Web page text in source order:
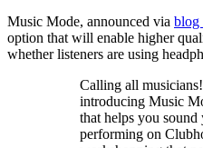
Music Mode, announced via blog
option that will enable higher
whether listeners are using
Calling all
introducing Music
that helps you sound
performing on